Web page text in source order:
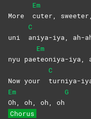
More
Em
cuter,
uni
C
aniya-iya, ah-
nyu pae
Em
teoniya-iya,
Now your
C
turniya-
Em
Oh, oh, oh, oh
G
Chorus